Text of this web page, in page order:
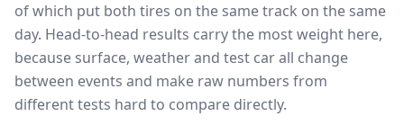
of which put both tires on the same track on the same
day. Head-to-head results carry the most weight here,
because surface, weather and test car all change
between events and make raw numbers from
different tests hard to compare directly.